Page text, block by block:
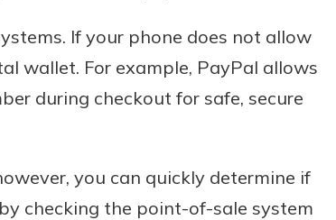
If your phone does not allow
wallet. For example, PayPal allows
during checkout for safe, secure
you can quickly determine if
checking the point-of-sale system